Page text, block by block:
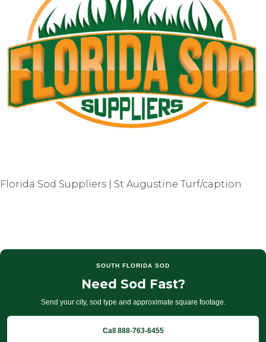
Florida Sod Suppliers | St Augustine Turf/caption
SOUTH FLORIDA SOD
Need Sod Fast?
Send your city, sod type and approximate square footage.
Call 888-763-6455